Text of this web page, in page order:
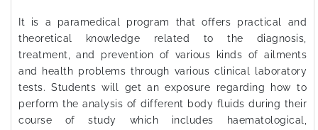
It is a paramedical program that offers practical and
theoretical knowledge related to the diagnosis,
treatment, and prevention of various kinds of ailments
and health problems through various clinical laboratory
tests. Students will get an exposure regarding how to
perform the analysis of different body fluids during their
course of study which includes haematological,